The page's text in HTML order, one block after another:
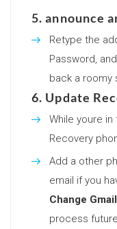
5. announce
Retype the
Password,
back a roomy
6. Update
While youre in
Recovery
Add a other
email if you
Change
process